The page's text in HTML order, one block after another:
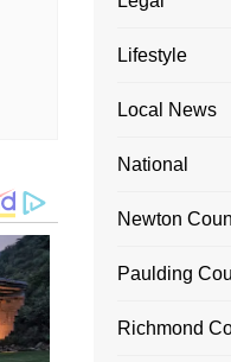
Lifestyle
Local News
National
Newton
Paulding
Richmond